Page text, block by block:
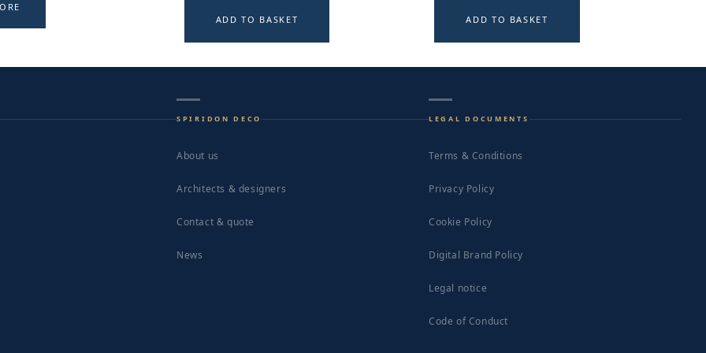
ADD TO BASKET ADD TO BASKET
SPIRIDON DECO
About us
Architects & designers
Contact & quote
News
LEGAL DOCUMENTS
Terms & Conditions
Privacy Policy
Cookie Policy
Digital Brand Policy
Legal notice
Code of Conduct